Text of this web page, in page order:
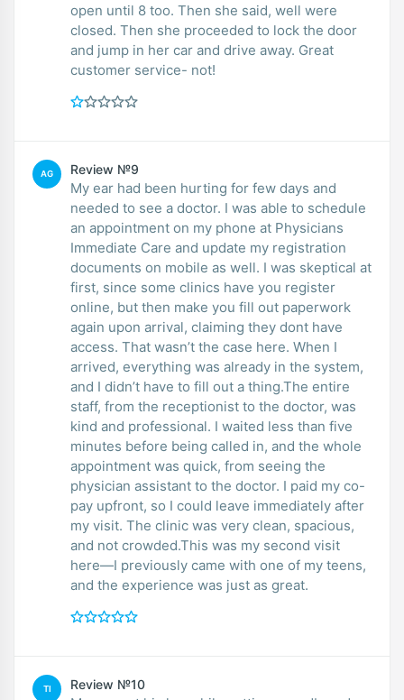
open until 8 too. Then she said, well were
closed. Then she proceeded to lock the door
and jump in her car and drive away. Great
customer service- not!
AG Review №9
My ear had been hurting for few days and
needed to see a doctor. I was able to schedule
an appointment on my phone at Physicians
Immediate Care and update my registration
documents on mobile as well. I was skeptical at
first, since some clinics have you register
online, but then make you fill out paperwork
again upon arrival, claiming they dont have
access. That wasn’t the case here. When I
arrived, everything was already in the system,
and I didn’t have to fill out a thing.The entire
staff, from the receptionist to the doctor, was
kind and professional. I waited less than five
minutes before being called in, and the whole
appointment was quick, from seeing the
physician assistant to the doctor. I paid my co-
pay upfront, so I could leave immediately after
my visit. The clinic was very clean, spacious,
and not crowded.This was my second visit
here—I previously came with one of my teens,
and the experience was just as great.
TI Review №10